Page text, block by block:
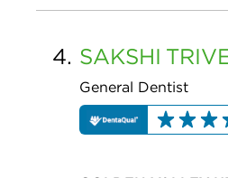
4. SAKSHI
General Dentist